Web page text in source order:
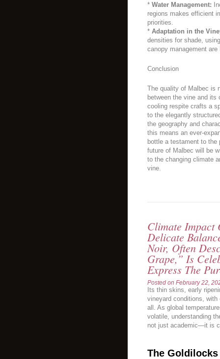
* Water Management:
regions makes efficient
priorities.
* Adaptation in the
densities for shade,
canopy management
Conclusion
The quality of Malbec is
between the vine and its
cooling respite crafts a
to the elegantly
the geography and
this means an ever-
bottle a testament to the
future of Malbec will be
to the changing climate
vine.
Climate
Delicate
Noir, Often
Grape,” Is
Express The
Posted on February 22,
Its thin skins, early
vineyard conditions,
all. As global
volatile, understanding
not just academic—it is
The Goldilocks